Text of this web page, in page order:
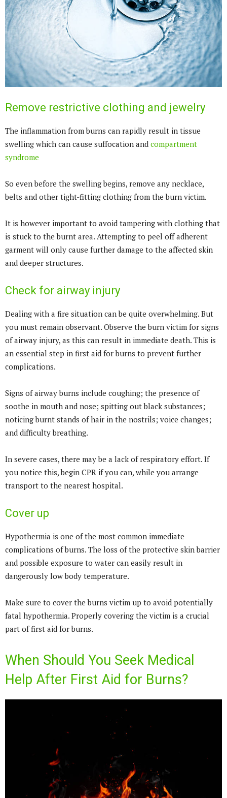
Remove restrictive clothing and jewelry
The inflammation from burns can rapidly result in tissue
swelling which can cause suffocation and compartment
syndrome
So even before the swelling begins, remove any necklace,
belts and other tight-fitting clothing from the burn victim.
It is however important to avoid tampering with clothing that
is stuck to the burnt area. Attempting to peel off adherent
garment will only cause further damage to the affected skin
and deeper structures.
Check for airway injury
Dealing with a fire situation can be quite overwhelming. But
you must remain observant. Observe the burn victim for signs
of airway injury, as this can result in immediate death. This is
an essential step in first aid for burns to prevent further
complications.
Signs of airway burns include coughing; the presence of
soothe in mouth and nose; spitting out black substances;
noticing burnt stands of hair in the nostrils; voice changes;
and difficulty breathing.
In severe cases, there may be a lack of respiratory effort. If
you notice this, begin CPR if you can, while you arrange
transport to the nearest hospital.
Cover up
Hypothermia is one of the most common immediate
complications of burns. The loss of the protective skin barrier
and possible exposure to water can easily result in
dangerously low body temperature.
Make sure to cover the burns victim up to avoid potentially
fatal hypothermia. Properly covering the victim is a crucial
part of first aid for burns.
When Should You Seek Medical
Help After First Aid for Burns?